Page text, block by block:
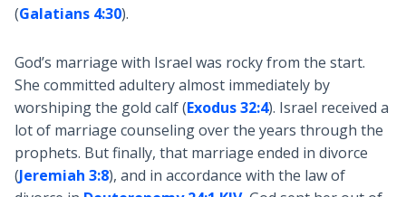
(Galatians 4:30).
God’s marriage with Israel was rocky from the start.
She committed adultery almost immediately by
worshiping the gold calf (Exodus 32:4). Israel received a
lot of marriage counseling over the years through the
prophets. But finally, that marriage ended in divorce
(Jeremiah 3:8), and in accordance with the law of